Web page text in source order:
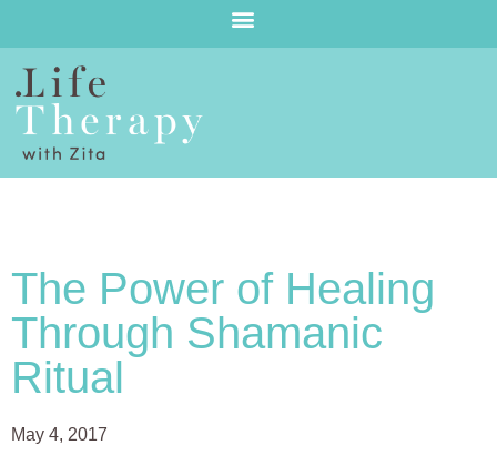
The Power of Healing
Through Shamanic
Ritual
May 4, 2017